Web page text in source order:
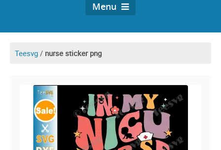
Menu
Teesvg / nurse sticker png